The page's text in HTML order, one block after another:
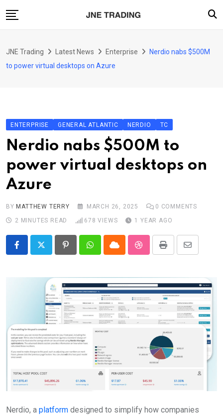
to
Enterprise
Transportation
JNE Trading Latest News Enterprise
Nerdio nabs $500M
to power virtual desktops on Azure
ENTERPRISE GENERAL ATLANTIC NERDIO TC
Nerdio nabs $500M to
power virtual desktops on
Azure
BY MATTHEW TERRY MARCH 26, 2025 0 COMMENTS
2 MINUTES READ
678 VIEWS 1 YEAR AGO
PinterestWhatsappCloud StumbleUpon
Print
Share
Email
Nerdio, a platform designed to simplify how companies